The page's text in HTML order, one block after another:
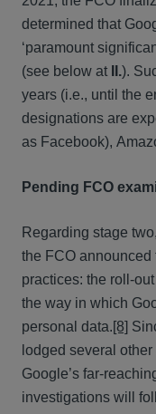
determined that
‘paramount
(see below at
II.).
years (i.e., until the
designations are
as Facebook),
Pending FCO
Regarding stage
the FCO
practices: the roll-
the way in which
personal data.[8]
lodged several
Google’s far-
investigations will